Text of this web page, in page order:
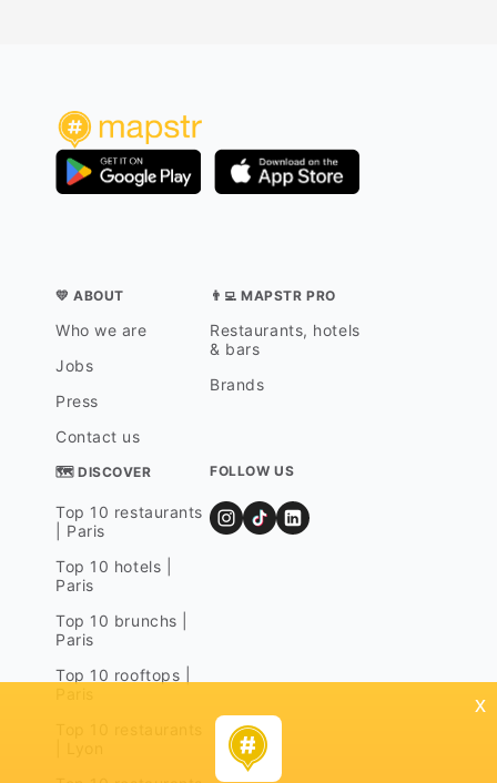
💛 ABOUT
Who we are
Jobs
Press
Contact us
👨‍💻 MAPSTR PRO
Restaurants, hotels
& bars
Brands
🗺 DISCOVER
Top 10 restaurants
| Paris
Top 10 hotels |
Paris
Top 10 brunchs |
Paris
Top 10 rooftops |
FOLLOW US
x